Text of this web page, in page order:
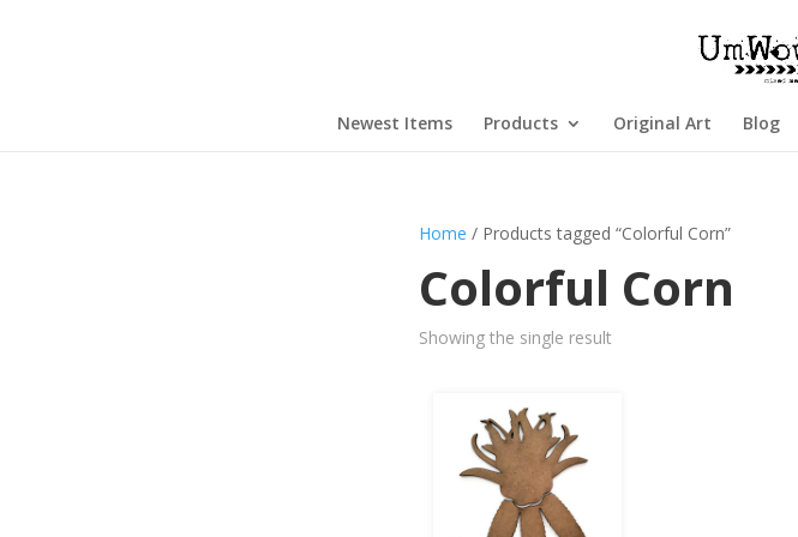
Newest Items Products Original Art Blog
Home / Products tagged “Colorful Corn”
Colorful Corn
Showing the single result